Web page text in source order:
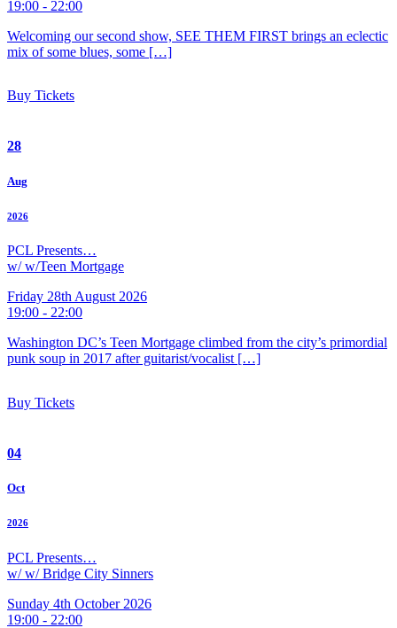
19:00 - 22:00
Welcoming our second show, SEE THEM FIRST brings an eclectic
mix of some blues, some […]
Buy Tickets
28
Aug
2026
PCL Presents…
w/ w/Teen Mortgage
Friday 28th August 2026
19:00 - 22:00
Washington DC’s Teen Mortgage climbed from the city’s primordial
punk soup in 2017 after guitarist/vocalist […]
Buy Tickets
04
Oct
2026
PCL Presents…
w/ w/ Bridge City Sinners
Sunday 4th October 2026
19:00 - 22:00